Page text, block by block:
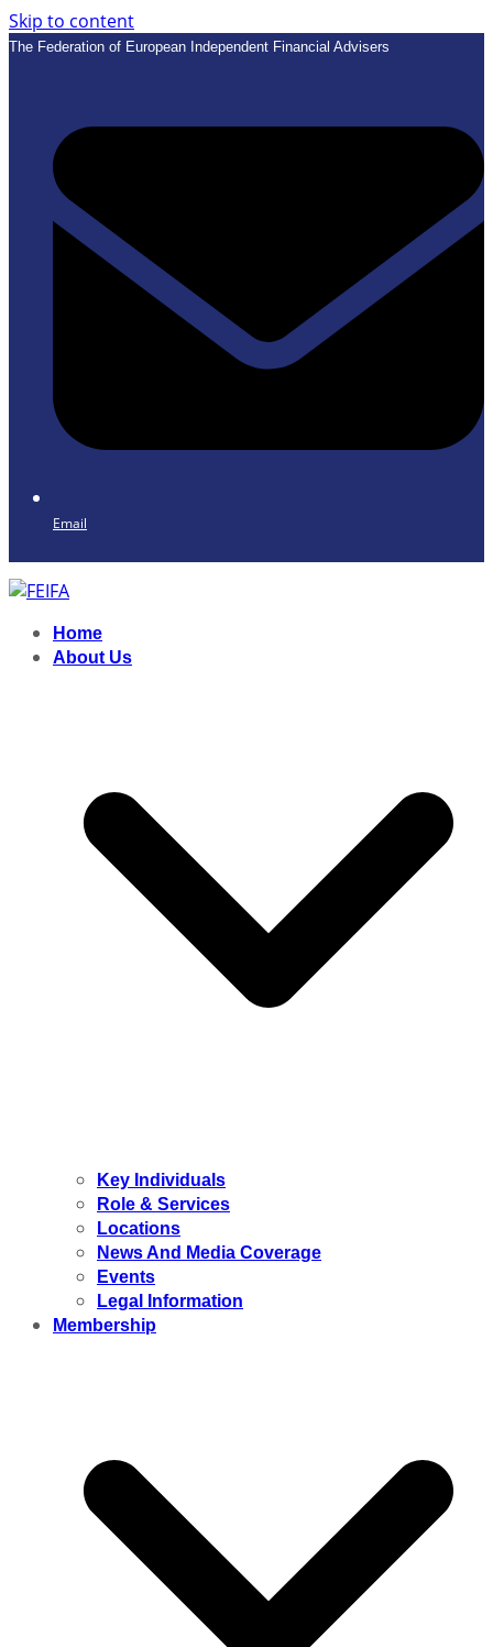
Skip to content
The Federation of European Independent Financial Advisers
Email
Home
About Us
Key Individuals
Role & Services
Locations
News And Media Coverage
Events
Legal Information
Membership